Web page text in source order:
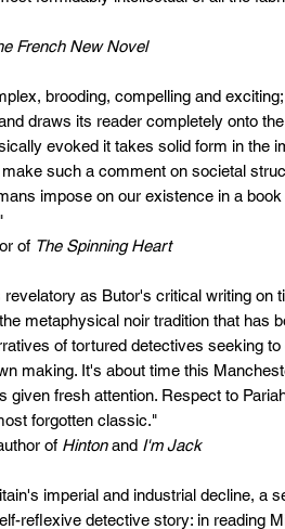
French New Novel
brooding, compelling and
draws its reader completely onto
evoked it takes solid form in the
such a comment on societal
impose on our existence in a
of The Spinning Heart
as Butor's critical writing on
metaphysical noir tradition that has
of tortured detectives seeking
making. It's about time this
given fresh attention. Respect to
forgotten classic."
of Hintonand I'm Jack
imperial and industrial decline, a
reflexive detective story: in reading